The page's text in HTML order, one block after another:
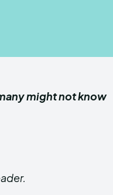
might not know